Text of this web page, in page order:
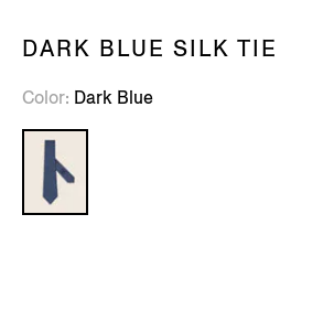
DARK BLUE SILK TIE
Color Dark Blue